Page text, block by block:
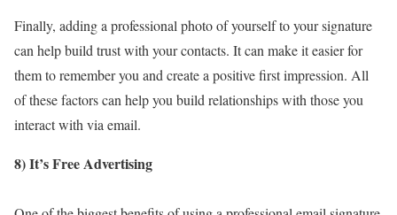
Finally, adding a professional photo of yourself to your signature
can help build trust with your contacts. It can make it easier for
them to remember you and create a positive first impression. All
of these factors can help you build relationships with those you
interact with via email.
8) It’s Free Advertising